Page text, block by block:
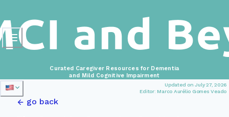
Updated on July 27, 2026
Editor: Marco Aurélio Gomes Veado
Curated Caregiver Resources for Dementia
and Mild Cognitive Impairment
go back